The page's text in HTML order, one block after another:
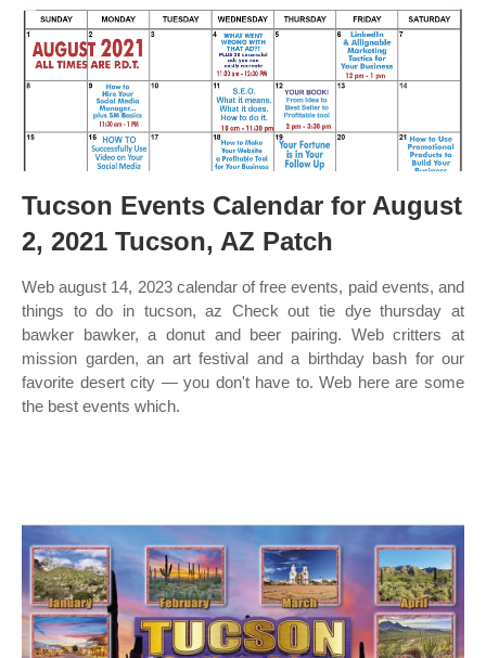
Tucson Events Calendar for August
2, 2021 Tucson, AZ Patch
Web august 14, 2023 calendar of free events, paid events, and
things to do in tucson, az Check out tie dye thursday at
bawker bawker, a donut and beer pairing. Web critters at
mission garden, an art festival and a birthday bash for our
favorite desert city — you don't have to. Web here are some
the best events which.